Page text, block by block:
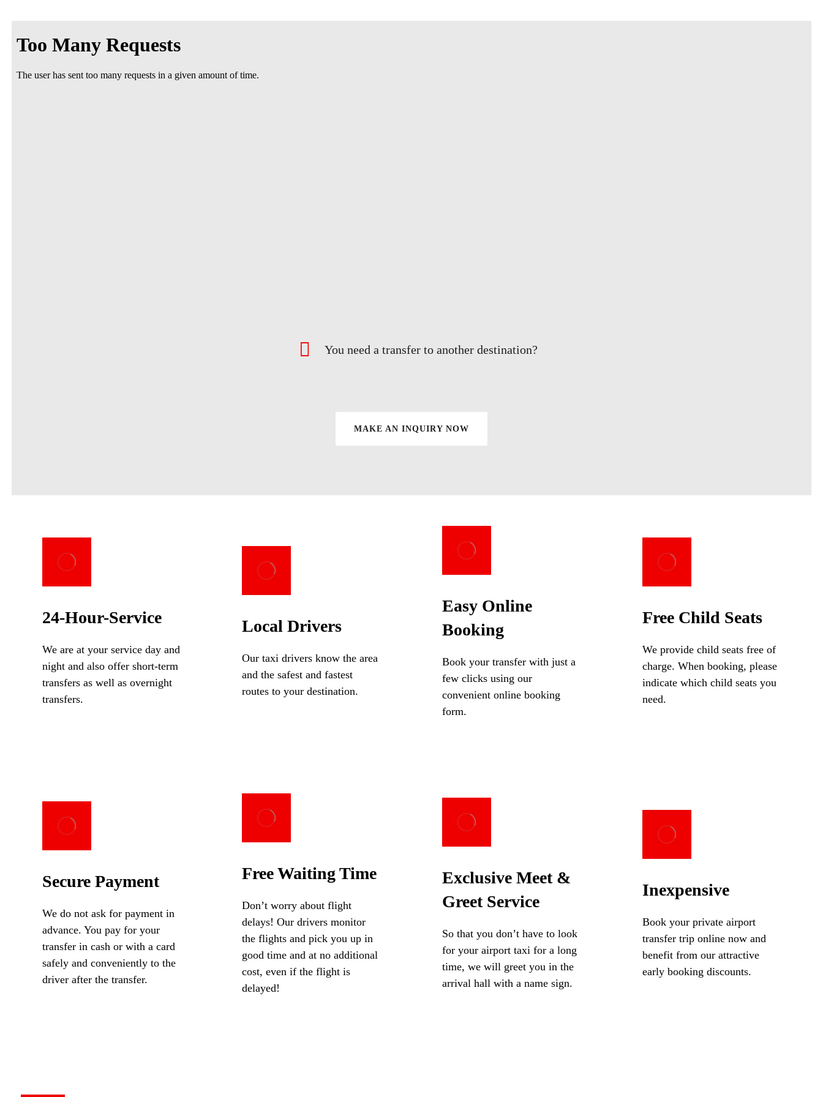
You need a transfer to another destination?
MAKE AN INQUIRY NOW
24-Hour-Service
We are at your service day and
night and also offer short-term
transfers as well as overnight
transfers.
Local Drivers
Our taxi drivers know the area
and the safest and fastest
routes to your destination.
Easy Online
Booking
Book your transfer with just a
few clicks using our
convenient online booking
form.
Free Child Seats
We provide child seats free of
charge. When booking, please
indicate which child seats you
need.
Secure Payment
We do not ask for payment in
advance. You pay for your
transfer in cash or with a card
safely and conveniently to the
driver after the transfer.
Free Waiting Time
Don’t worry about flight
delays! Our drivers monitor
the flights and pick you up in
good time and at no additional
cost, even if the flight is
delayed!
Exclusive Meet &
Greet Service
So that you don’t have to look
for your airport taxi for a long
time, we will greet you in the
arrival hall with a name sign.
Inexpensive
Book your private airport
transfer trip online now and
benefit from our attractive
early booking discounts.